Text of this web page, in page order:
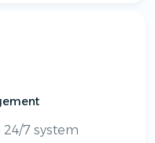
7 system